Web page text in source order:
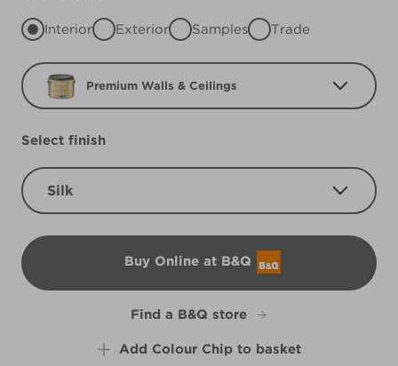
Interior Exterior Samples Trade
Premium Walls & Ceilings
Select finish
Silk
Buy Online at B&Q
B&Q
Find a B&Q store
Add Colour Chip to basket